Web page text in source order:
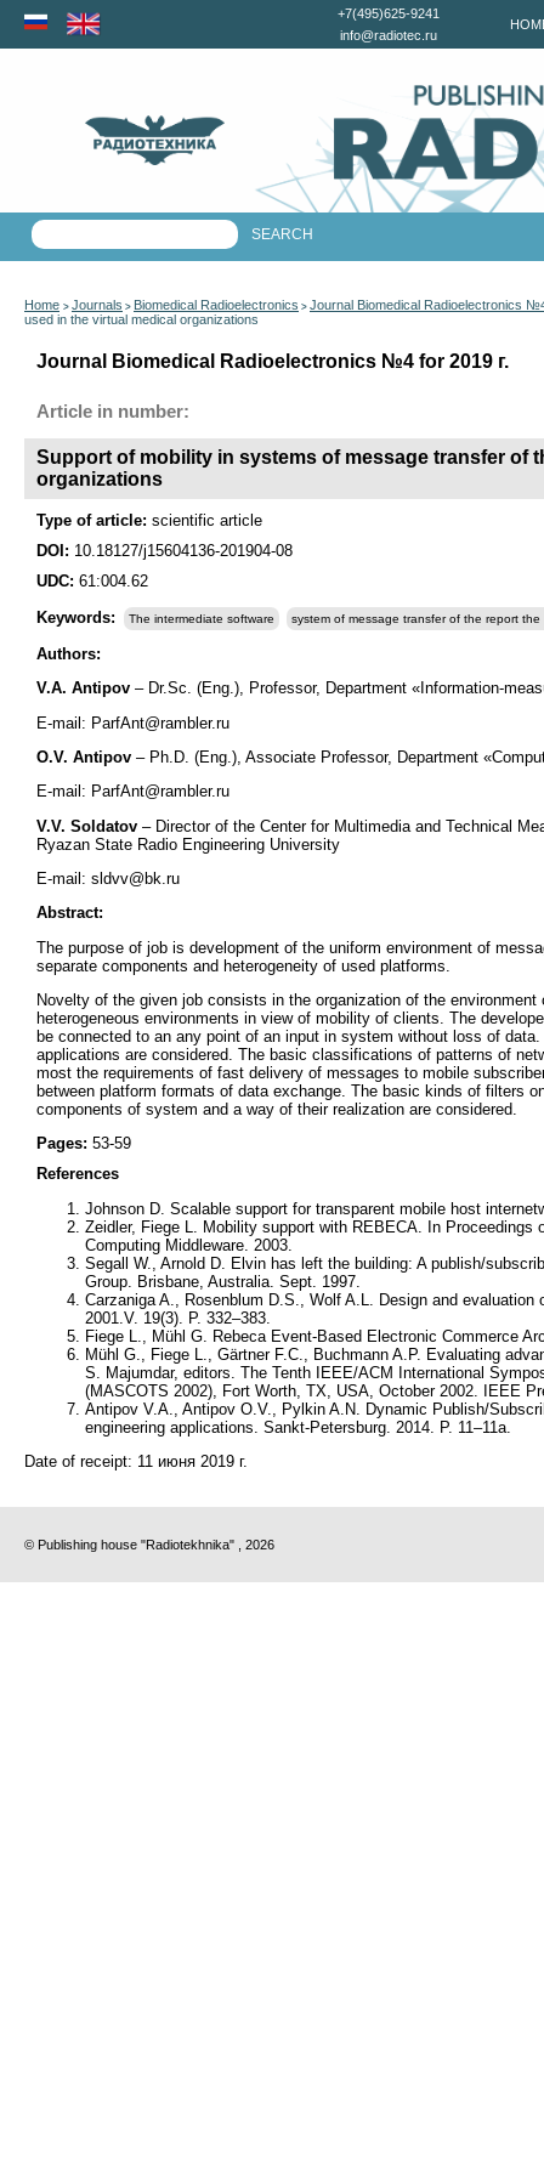
+7(495)625-9241
info@radiotec.ru
Home > Journals > Biomedical Radioelectronics > Journal Biomedical Radioelectronics
used in the virtual medical organizations
Journal Biomedical Radioelectronics №4 for 2019 г.
Article in number:
Support of mobility in systems of message transfer of
organizations
Type of article: scientific article
DOI: 10.18127/j15604136-201904-08
UDC: 61:004.62
Keywords:
The intermediate software system of message transfer of the report
Authors:
V.A. Antipov – Dr.Sc. (Eng.), Professor, Department «Information-
E-mail: ParfAnt@rambler.ru
O.V. Antipov – Ph.D. (Eng.), Associate Professor, Department
E-mail: ParfAnt@rambler.ru
V.V. Soldatov – Director of the Center for Multimedia and Technical
Ryazan State Radio Engineering University
Е-mail: sldvv@bk.ru
Abstract:
The purpose of job is development of the uniform environment of
separate components and heterogeneity of used platforms.
Novelty of the given job consists in the organization of the
heterogeneous environments in view of mobility of clients. The
be connected to an any point of an input in system without loss of
applications are considered. The basic classifications of patterns of
most the requirements of fast delivery of messages to mobile
between platform formats of data exchange. The basic kinds of filters
components of system and a way of their realization are considered.
Pages: 53-59
References
Johnson D. Scalable support for transparent mobile host
Zeidler, Fiege L. Mobility support with REBECA. In
Computing Middleware. 2003.
Segall W., Arnold D. Elvin has left the building: A publish/
Group. Brisbane, Australia. Sept. 1997.
Carzaniga A., Rosenblum D.S., Wolf A.L. Design and
2001.V. 19(3). P. 332–383.
Fiege L., Mühl G. Rebeca Event-Based Electronic Commerce
Mühl G., Fiege L., Gärtner F.C., Buchmann A.P. Evaluating
S. Majumdar, editors. The Tenth IEEE/ACM International
(MASCOTS 2002), Fort Worth, TX, USA, October 2002. IEEE
Antipov V.A., Antipov O.V., Pylkin A.N. Dynamic Publish/
engineering applications. Sankt-Petersburg. 2014. P. 11–11а.
Date of receipt: 11 июня 2019 г.
© Publishing house "Radiotekhnika" , 2026